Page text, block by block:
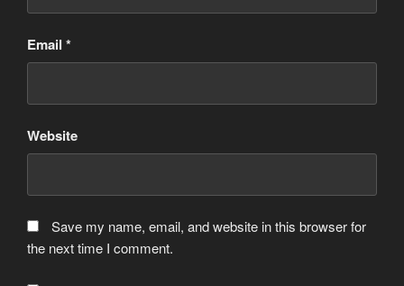
Email *
Website
Save my name, email, and website in this browser for
the next time I comment.